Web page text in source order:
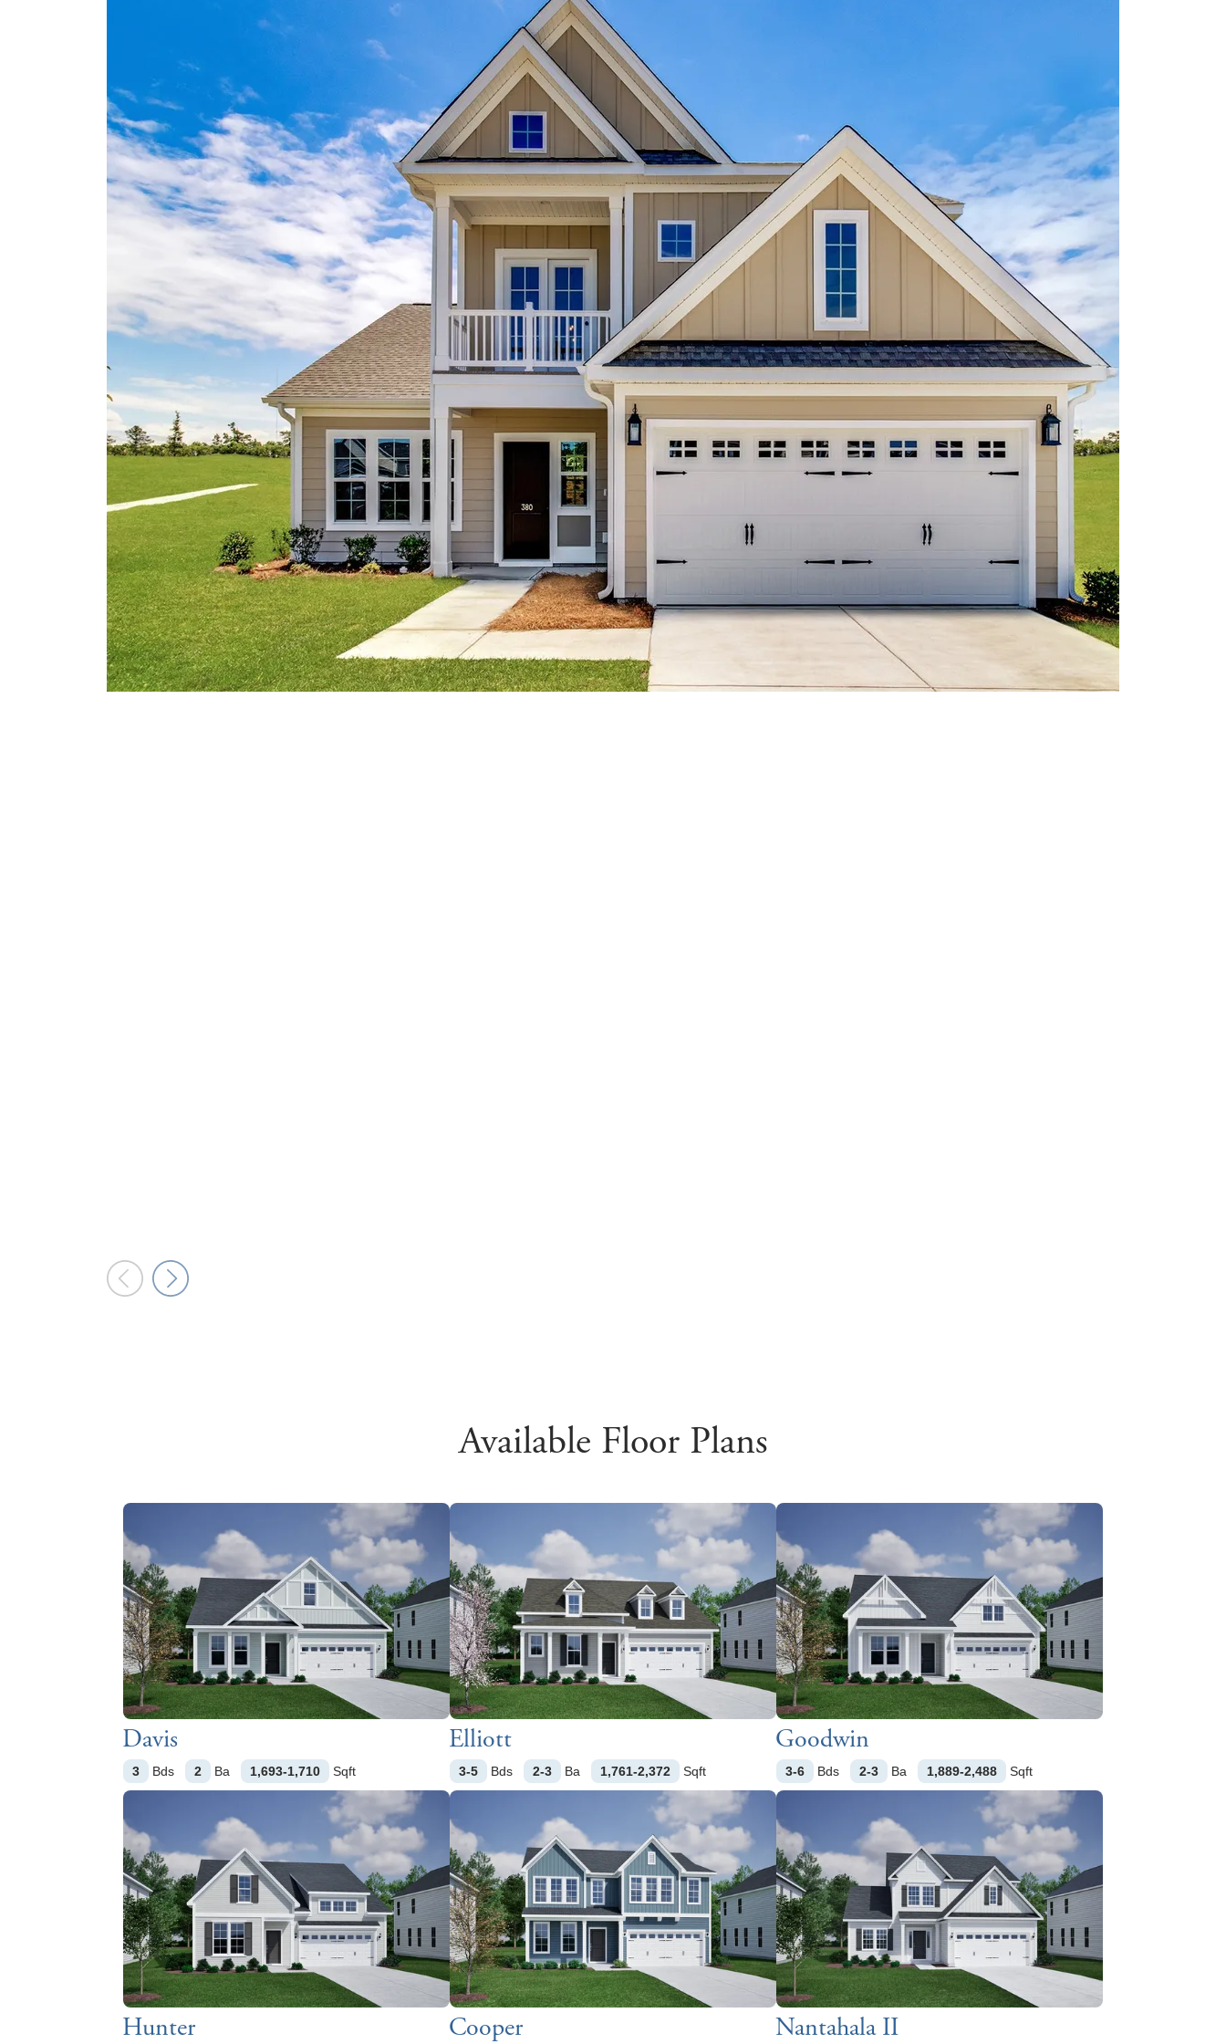
Horry County Bike & Run Park, home to popular
trails and natural scenery. Golf lovers can tee off
at two renowned courses, Myrtlewood Golf Club
and Pine Lakes Country Club, both under seven
miles away. For shopping, dining, and
brand‑name deals, Tanger Outlets is conveniently
located less than five miles from the community.
Combining coastal charm and exceptional
access to Myrtle Beach’s top attractions, North
Cove offers a relaxed yet connected lifestyle
you’ll love coming home to.
Available Floor Plans
Davis
3 Bds 2 Ba 1,693-1,710 Sqft
Elliott
3-5 Bds 2-3 Ba 1,761-2,372 Sqft
Goodwin
3-6 Bds 2-3 Ba 1,889-2,488 Sqft
Hunter Cooper Nantahala II